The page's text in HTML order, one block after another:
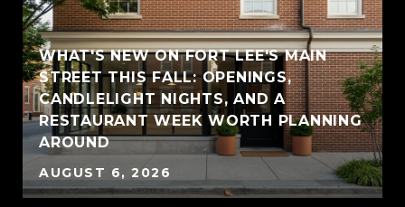
WHAT'S NEW ON FORT LEE'S MAIN
STREET THIS FALL: OPENINGS,
CANDLELIGHT NIGHTS, AND A
RESTAURANT WEEK WORTH PLANNING
AROUND
AUGUST 6, 2026